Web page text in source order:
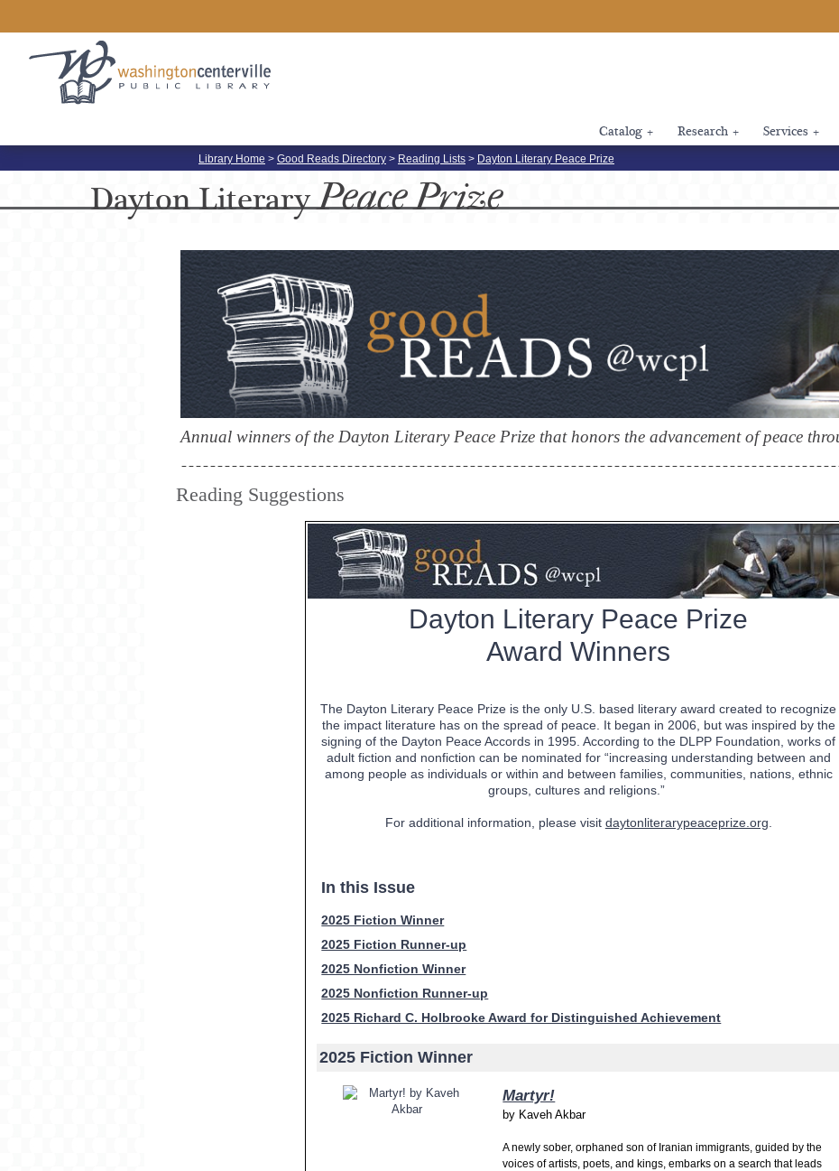
Catalog + Research + Services +
Library Home > Good Reads Directory > Reading Lists > Dayton Literary Peace Prize
DaytonLiteraryPeacePrize
Annual winners of the Dayton Literary Peace Prize that honors the advancement of peace
Reading Suggestions
Dayton Literary Peace Prize
Award Winners
The Dayton Literary Peace Prize is the only U.S. based literary award created to recognize
the impact literature has on the spread of peace. It began in 2006, but was inspired by the
signing of the Dayton Peace Accords in 1995. According to the DLPP Foundation, works of
adult fiction and nonfiction can be nominated for “increasing understanding between and
among people as individuals or within and between families, communities, nations, ethnic
groups, cultures and religions.”
For additional information, please visit daytonliterarypeaceprize.org
In this Issue
2025 Fiction Winner
2025 Fiction Runner-up
2025 Nonfiction Winner
2025 Nonfiction Runner-up
2025 Richard C. Holbrooke Award for Distinguished Achievement
2025 Fiction Winner
Martyr!
by Kaveh Akbar
A newly sober, orphaned son of Iranian immigrants, guided by the
voices of artists, poets, and kings, embarks on a search that leads